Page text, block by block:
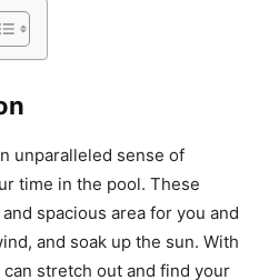
unparalleled sense of
time in the pool. These
spacious area for you and
and soak up the sun. With
stretch out and find your